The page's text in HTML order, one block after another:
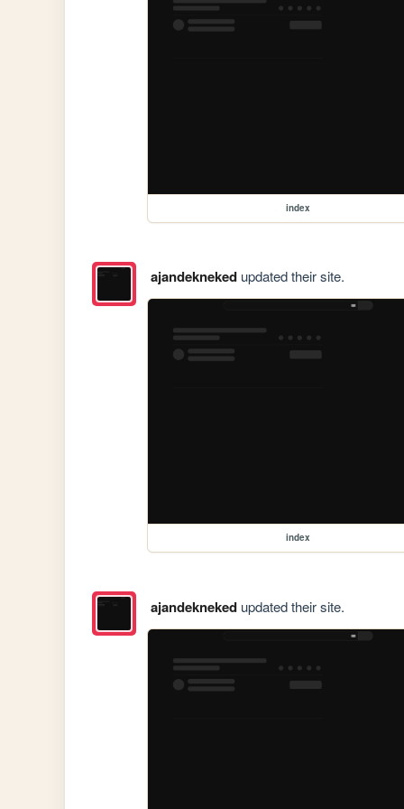
index
ajandeknekedupdated their site.
index
ajandeknekedupdated their site.